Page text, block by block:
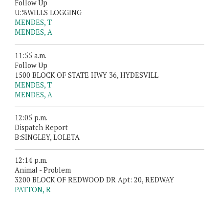
Follow Up
U:%WILLS LOGGING
MENDES, T
MENDES, A
11:55 a.m.
Follow Up
1500 BLOCK OF STATE HWY 36, HYDESVILL
MENDES, T
MENDES, A
12:05 p.m.
Dispatch Report
B:SINGLEY, LOLETA
12:14 p.m.
Animal - Problem
3200 BLOCK OF REDWOOD DR Apt: 20, REDWAY
PATTON, R